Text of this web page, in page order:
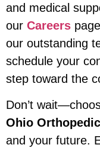
and medical
our Careers
our outstanding
schedule your
step toward the
Don’t
Ohio
and your future.